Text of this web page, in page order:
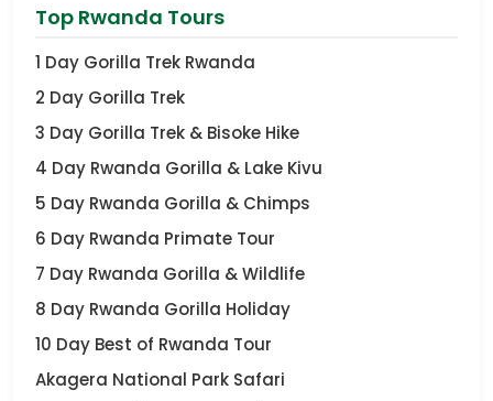
Top Rwanda Tours
1 Day Gorilla Trek Rwanda
2 Day Gorilla Trek
3 Day Gorilla Trek & Bisoke Hike
4 Day Rwanda Gorilla & Lake Kivu
5 Day Rwanda Gorilla & Chimps
6 Day Rwanda Primate Tour
7 Day Rwanda Gorilla & Wildlife
8 Day Rwanda Gorilla Holiday
10 Day Best of Rwanda Tour
Akagera National Park Safari